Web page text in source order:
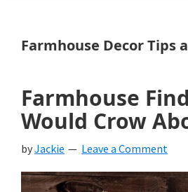
Farmhouse Decor Tips
Farmhouse
Would Crow
byJackie Leave a Comment